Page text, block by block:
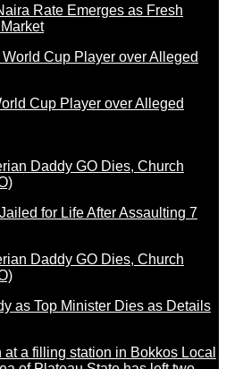
Rate Emerges as Fresh
Cup Player over Alleged
for Life After Assaulting 7
as Top Minister Dies as Details